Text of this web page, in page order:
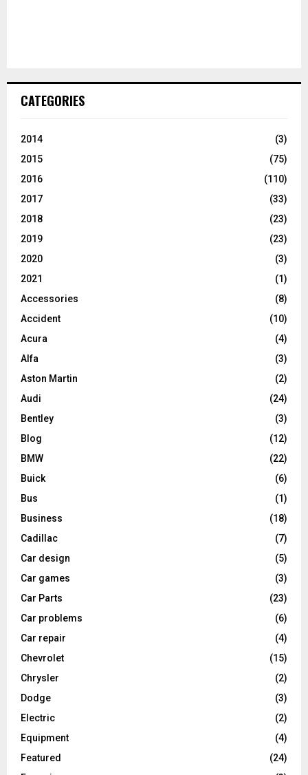
CATEGORIES
2014
(3)
2015
(75)
2016
(110)
2017
(33)
2018
(23)
2019
(23)
2020
(3)
2021
(1)
Accessories
(8)
Accident
(10)
Acura
(4)
Alfa
(3)
Aston Martin
(2)
Audi
(24)
Bentley
(3)
Blog
(12)
BMW
(22)
Buick
(6)
Bus
(1)
Business
(18)
Cadillac
(7)
Car design
(5)
Car games
(3)
Car Parts
(23)
Car problems
(6)
Car repair
(4)
Chevrolet
(15)
Chrysler
(2)
Dodge
(3)
Electric
(2)
Equipment
(4)
Featured
(24)